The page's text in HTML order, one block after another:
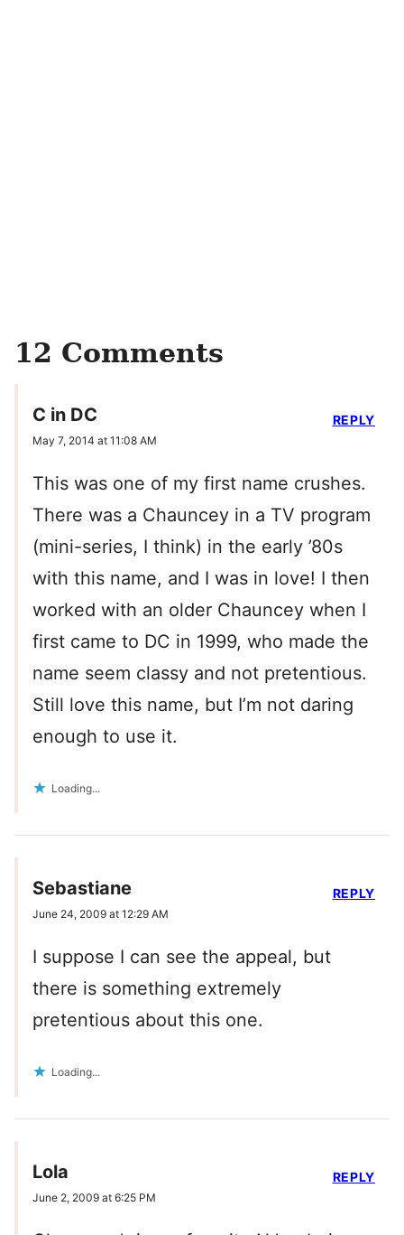
12 Comments
C in DC
May 7, 2014 at 11:08 AM
This was one of my first name crushes.
There was a Chauncey in a TV program
(mini-series, I think) in the early ’80s
with this name, and I was in love! I then
worked with an older Chauncey when I
first came to DC in 1999, who made the
name seem classy and not pretentious.
Still love this name, but I’m not daring
enough to use it.
Loading...
REPLY
Sebastiane
June 24, 2009 at 12:29 AM
I suppose I can see the appeal, but
there is something extremely
pretentious about this one.
Loading...
REPLY
Lola
June 2, 2009 at 6:25 PM
REPLY